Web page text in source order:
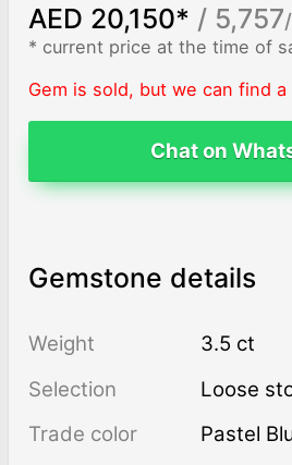
AED 20,150* / 5,757
* current price at the time of
Gem is sold, but we can find a
Chat on
Gemstone details
Weight
3.5 ct
Selection
Loose
Trade color
Pastel